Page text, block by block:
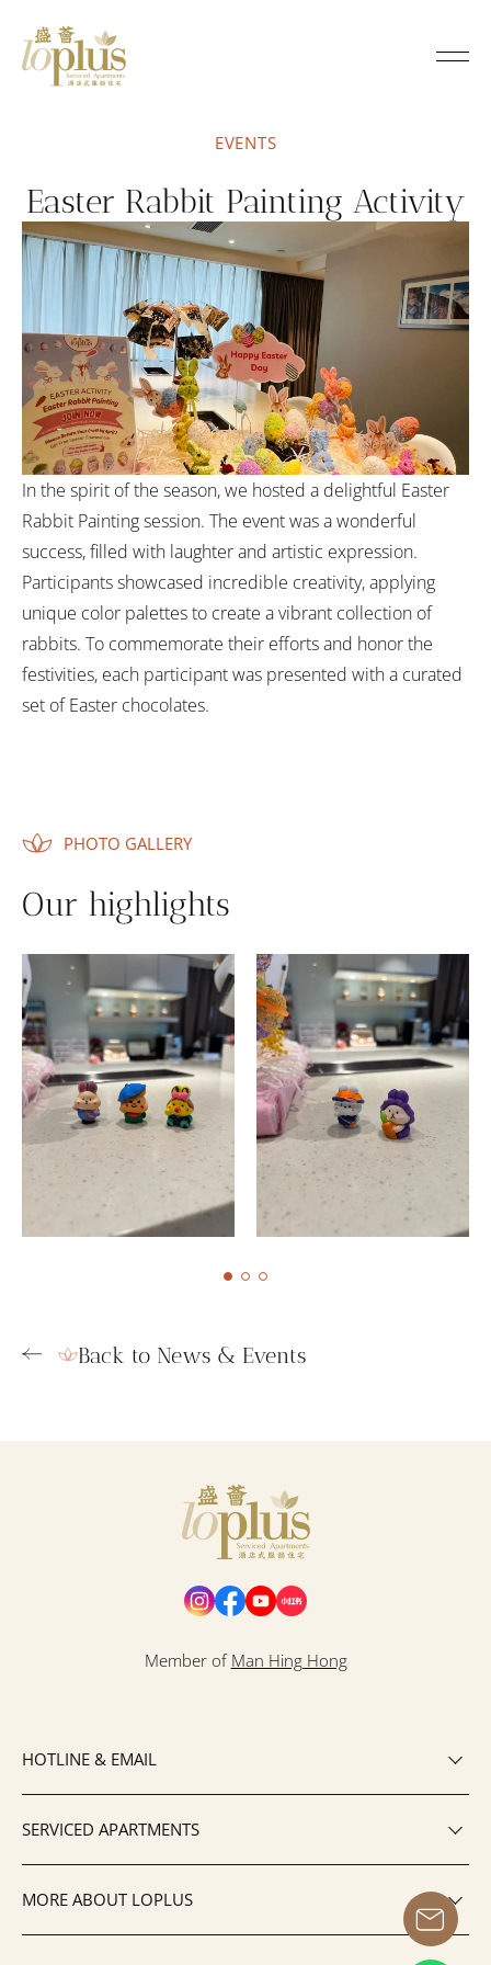
EVENTS
Easter Rabbit Painting Activity
In the spirit of the season, we hosted a delightful Easter
Rabbit Painting session. The event was a wonderful
success, filled with laughter and artistic expression.
Participants showcased incredible creativity, applying
unique color palettes to create a vibrant collection of
rabbits. To commemorate their efforts and honor the
festivities, each participant was presented with a curated
set of Easter chocolates.
PHOTO GALLERY
Our highlights
Back to News & Events
Member of Man Hing Hong
HOTLINE & EMAIL
SERVICED APARTMENTS
MORE ABOUT LOPLUS